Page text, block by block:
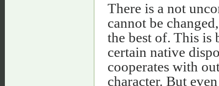
There is a not
cannot be
the best of. This is
certain native
cooperates with
character. But